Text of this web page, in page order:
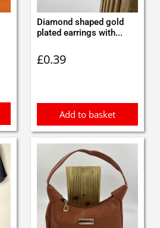
Diamond shaped gold
plated earrings with...
£0.39
Add to basket